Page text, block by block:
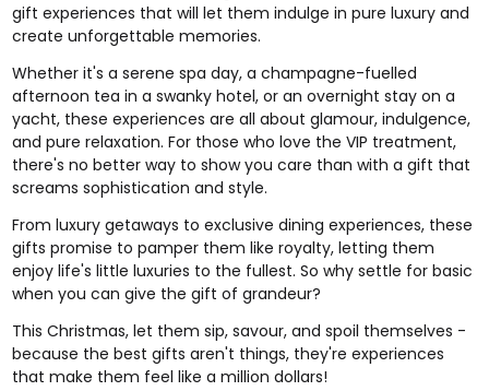
gift experiences that will let them indulge in pure luxury and
create unforgettable memories.
Whether it's a serene spa day, a champagne-fuelled
afternoon tea in a swanky hotel, or anovernight stay on a
yacht, these experiences are all about glamour, indulgence,
and pure relaxation. For those who love the VIP treatment,
there's no better way to show you care than with a gift that
screams sophistication and style.
Fromluxury getaways to exclusivedining experiences, these
gifts promise to pamper them like royalty, letting them
enjoy life's little luxuries to the fullest. So why settle for basic
when you can give the gift of grandeur?
This Christmas, let them sip, savour, and spoil themselves -
because the best gifts aren't things, they're experiences
that make them feel like a million dollars!